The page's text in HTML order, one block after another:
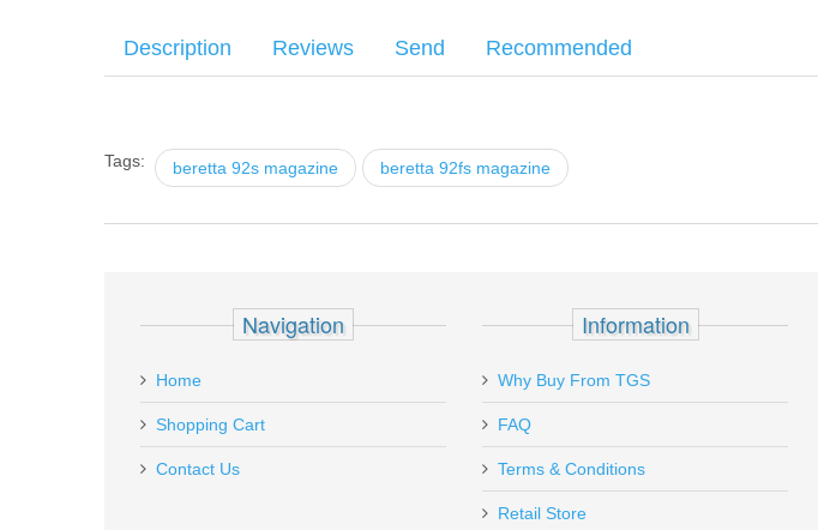
Description Reviews Send Recommended
Your email: *
Recipient's email: *
Tags: beretta 92s magazine
beretta 92fs magazine
Navigation
Home
Shopping Cart
Contact Us
Information
Why Buy From TGS
FAQ
Terms & Conditions
Retail Store